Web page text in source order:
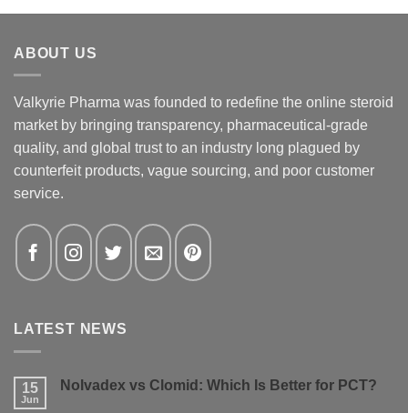
ABOUT US
Valkyrie Pharma was founded to redefine the online steroid
market by bringing transparency, pharmaceutical-grade
quality, and global trust to an industry long plagued by
counterfeit products, vague sourcing, and poor customer
service.
LATEST NEWS
15
Jun
Nolvadex vs Clomid: Which Is Better for PCT?